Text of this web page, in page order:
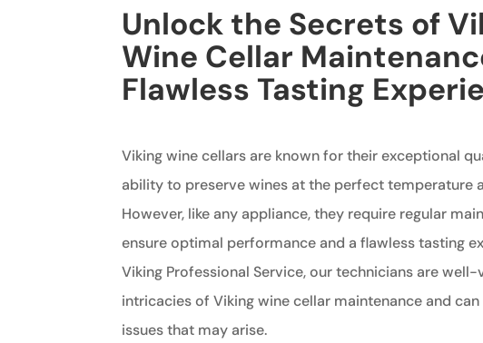
Unlock the Secrets of
Wine Cellar
Flawless Tasting
Viking wine cellars are known for their exceptional
ability to preserve wines at the perfect temperature
However, like any appliance, they require regular
ensure optimal performance and a flawless tasting
Viking Professional Service, our technicians are well-
intricacies of Viking wine cellar maintenance and
issues that may arise.